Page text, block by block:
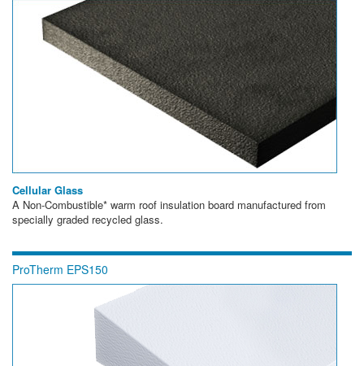
Cellular Glass
A Non-Combustible* warm roof insulation board manufactured from
specially graded recycled glass.
ProTherm EPS150